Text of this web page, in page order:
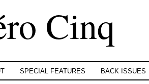
Cinq
SPECIAL FEATURES BACK ISSUES